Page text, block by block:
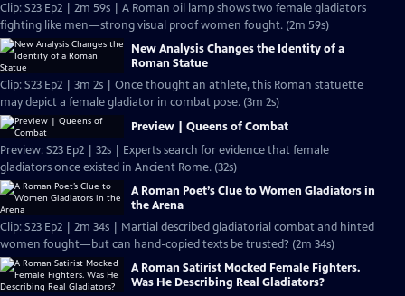
Clip: S23 Ep2 | 2m 59s | A Roman oil lamp shows two female gladiators
fighting like men—strong visual proof women fought. (2m 59s)
New Analysis Changes the Identity of a
Roman Statue
Clip: S23 Ep2 | 3m 2s | Once thought an athlete, this Roman statuette
may depict a female gladiator in combat pose. (3m 2s)
Preview | Queens of Combat
Preview: S23 Ep2 | 32s | Experts search for evidence that female
gladiators once existed in Ancient Rome. (32s)
A Roman Poet’s Clue to Women Gladiators in
the Arena
Clip: S23 Ep2 | 2m 34s | Martial described gladiatorial combat and hinted
women fought—but can hand-copied texts be trusted? (2m 34s)
A Roman Satirist Mocked Female Fighters.
Was He Describing Real Gladiators?